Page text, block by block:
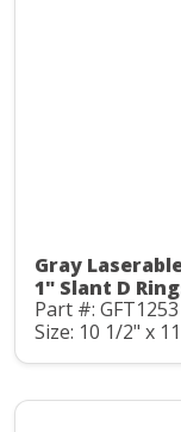
Gray
1" Slant D
Part #: GFT1253
Size: 10 1/2" x